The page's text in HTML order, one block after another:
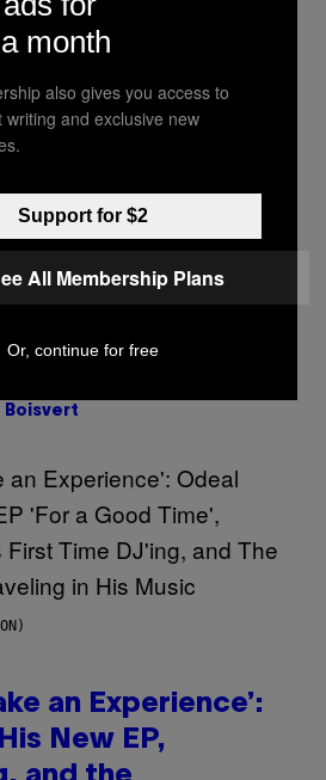
IMAGES)
Rock Band Wrote
As a ‘Dig’ to
but the Rest of the
Related to It
Boisvert
an Experience’:
New EP,
month
also gives you access to
writing and exclusive new
Support for $2
All Membership Plans
Or, continue for free